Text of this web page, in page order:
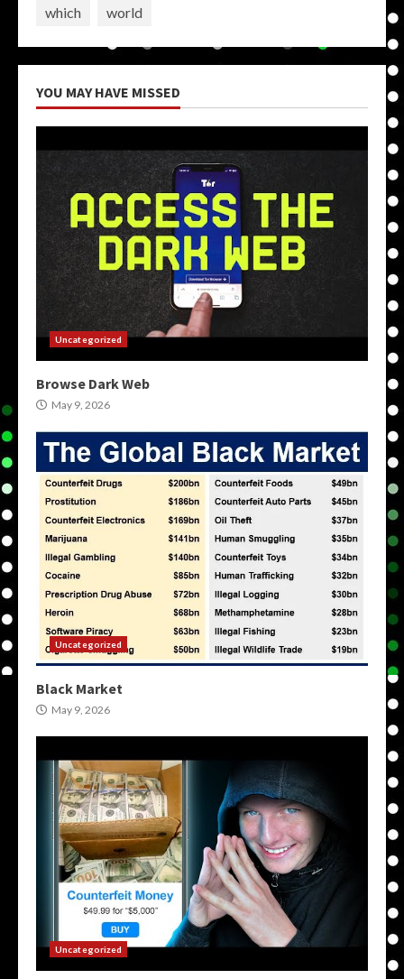
which
world
YOU MAY HAVE MISSED
Uncategorized
Browse Dark Web
May 9, 2026
Uncategorized
Black Market
May 9, 2026
Uncategorized